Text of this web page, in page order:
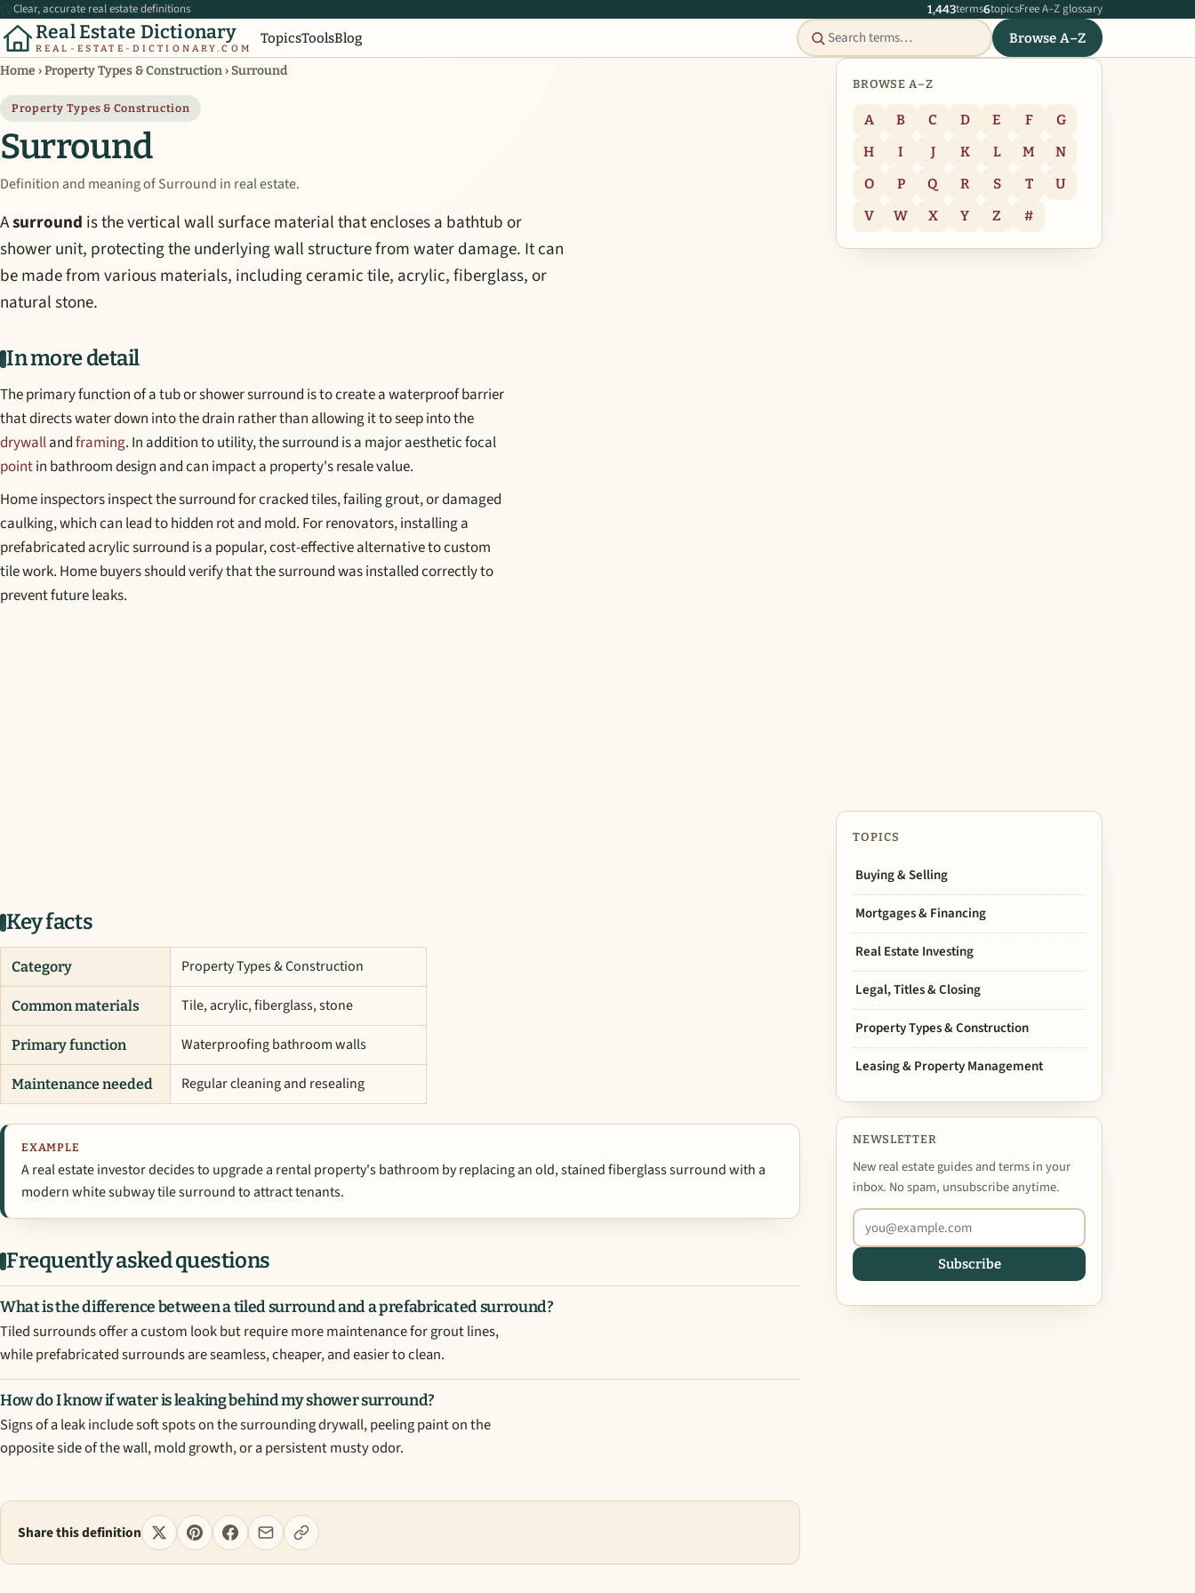
Clear, accurate real estate definitions 1,443terms6topicsFree A–Z glossary
Real Estate Dictionary
REAL-ESTATE-DICTIONARY.COM
TopicsToolsBlog Browse A–Z
Home ›Property Types & Construction › Surround
Property Types & Construction
Surround
Definition and meaning of Surround in real estate.
Asurround is the vertical wall surface material that encloses a bathtub or
shower unit, protecting the underlying wall structure from water damage. It can
be made from various materials, including ceramic tile, acrylic, fiberglass, or
natural stone.
In more detail
The primary function of a tub or shower surround is to create a waterproof barrier
that directs water down into the drain rather than allowing it to seep into the
drywallandframing. In addition to utility, the surround is a major aesthetic focal
pointin bathroom design and can impact a property's resale value.
Home inspectors inspect the surround for cracked tiles, failing grout, or damaged
caulking, which can lead to hidden rot and mold. For renovators, installing a
prefabricated acrylic surround is a popular, cost-effective alternative to custom
tile work. Home buyers should verify that the surround was installed correctly to
prevent future leaks.
Key facts
Category Property Types & Construction
Common materials Tile, acrylic, fiberglass, stone
Primary function Waterproofing bathroom walls
Maintenance needed Regular cleaning and resealing
EXAMPLE
A real estate investor decides to upgrade a rental property's bathroom by replacing an old, stained fiberglass surround with a
modern white subway tile surround to attract tenants.
Frequently asked questions
What is the difference between a tiled surround and a prefabricated surround?
Tiled surrounds offer a custom look but require more maintenance for grout lines,
while prefabricated surrounds are seamless, cheaper, and easier to clean.
How do I know if water is leaking behind my shower surround?
Signs of a leak include soft spots on the surrounding drywall, peeling paint on the
opposite side of the wall, mold growth, or a persistent musty odor.
Share this definition
BROWSE A–Z
A B C D E F
G
H
I J K L M
N
O
P Q R S T
U
V
W X Y Z #
TOPICS
Buying & Selling
Mortgages & Financing
Real Estate Investing
Legal, Titles & Closing
Property Types & Construction
Leasing & Property Management
NEWSLETTER
New real estate guides and terms in your
inbox. No spam, unsubscribe anytime.
Subscribe